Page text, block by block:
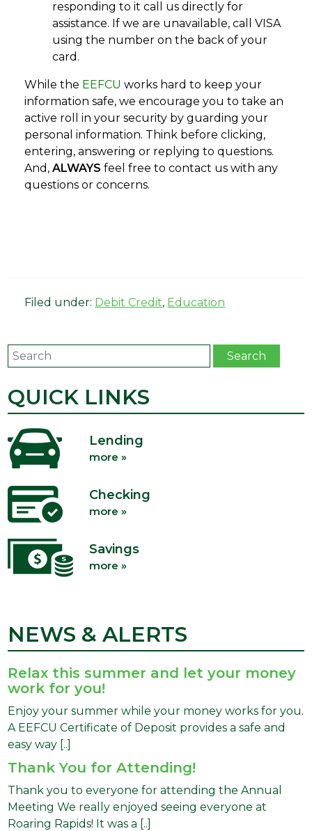
responding to it call us directly for
assistance. If we are unavailable, call VISA
using the number on the back of your
card.
While the EEFCU works hard to keep your
information safe, we encourage you to take an
active roll in your security by guarding your
personal information. Think before clicking,
entering, answering or replying to questions.
And,ALWAYS feel free to contact us with any
questions or concerns.
Filed under: Debit Credit, Education
Search Search
QUICK LINKS
Lending
more »
Checking
more »
Savings
more »
NEWS & ALERTS
Relax this summer and let your money
work for you!
Enjoy your summer while your money works for you.
A EEFCU Certificate of Deposit provides a safe and
easy way [..]
Thank You for Attending!
Thank you to everyone for attending the Annual
Meeting We really enjoyed seeing everyone at
Roaring Rapids! It was a [..]